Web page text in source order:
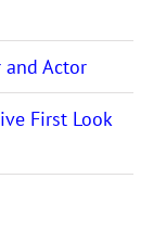
Actor
First Look